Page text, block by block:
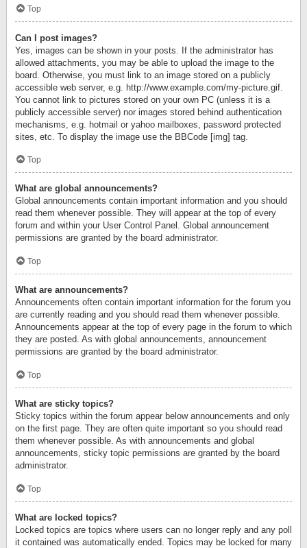
Top
Can I post images?
Yes, images can be shown in your posts. If the administrator has
allowed attachments, you may be able to upload the image to the
board. Otherwise, you must link to an image stored on a publicly
accessible web server, e.g. http://www.example.com/my-picture.gif.
You cannot link to pictures stored on your own PC (unless it is a
publicly accessible server) nor images stored behind authentication
mechanisms, e.g. hotmail or yahoo mailboxes, password protected
sites, etc. To display the image use the BBCode [img] tag.
Top
What are global announcements?
Global announcements contain important information and you should
read them whenever possible. They will appear at the top of every
forum and within your User Control Panel. Global announcement
permissions are granted by the board administrator.
Top
What are announcements?
Announcements often contain important information for the forum you
are currently reading and you should read them whenever possible.
Announcements appear at the top of every page in the forum to which
they are posted. As with global announcements, announcement
permissions are granted by the board administrator.
Top
What are sticky topics?
Sticky topics within the forum appear below announcements and only
on the first page. They are often quite important so you should read
them whenever possible. As with announcements and global
announcements, sticky topic permissions are granted by the board
administrator.
Top
What are locked topics?
Locked topics are topics where users can no longer reply and any poll
it contained was automatically ended. Topics may be locked for many